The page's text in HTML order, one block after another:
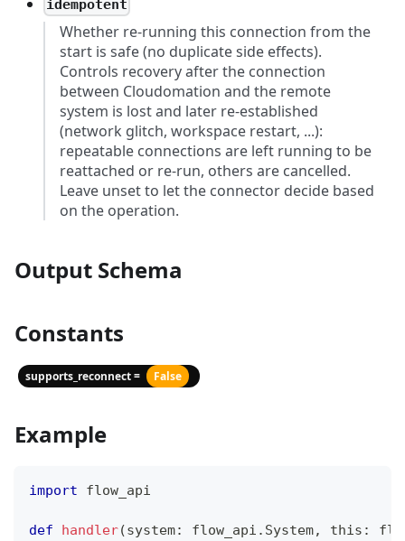
idempotent
Whether re-running this connection from the
start is safe (no duplicate side effects).
Controls recovery after the connection
between Cloudomation and the remote
system is lost and later re-established
(network glitch, workspace restart, ...):
repeatable connections are left running to be
reattached or re-run, others are cancelled.
Leave unset to let the connector decide based
on the operation.
Output Schema
Constants
supports_reconnect = False
Example
import flow_api
def handler(system: flow_api . System, this :